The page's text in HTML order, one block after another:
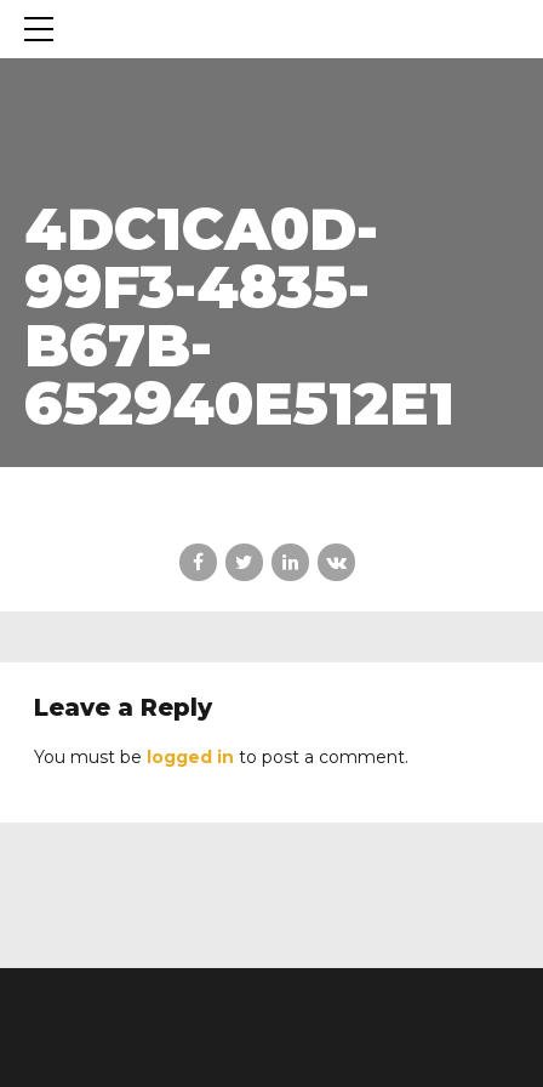
4DC1CA0D-
99F3-4835-
B67B-
652940E512E1
Leave a Reply
You must be logged in to post a comment.